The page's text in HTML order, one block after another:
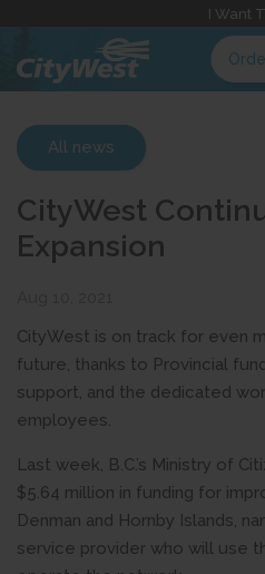
Content
I Want
All news
CityWest
Expansion
CityWest is on track for even
future, thanks to Provincial
support, and the dedicated
employees.
Last week, B.C.’s Ministry of
$5.64 million in funding for
Denman and Hornby Islands,
service provider who will use